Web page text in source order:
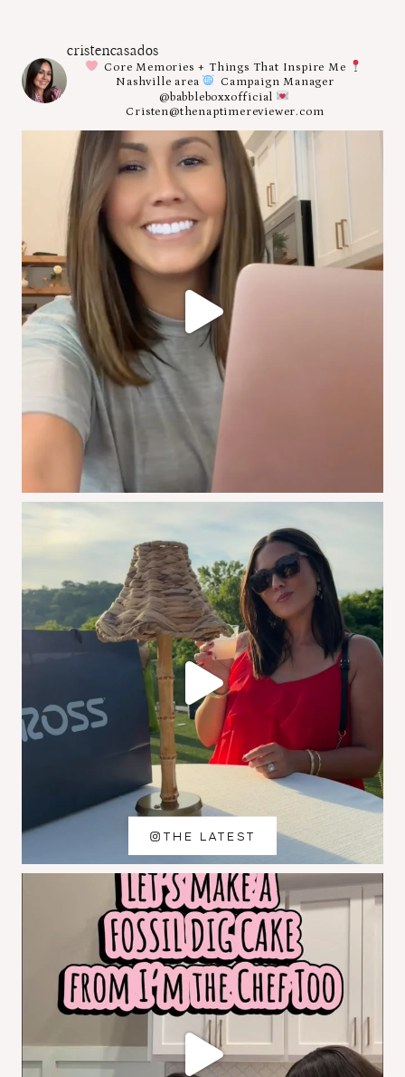
cristencasados
Core Memories + Things That Inspire Me
Nashville area
Campaign Manager
@babbleboxxofficial
Cristen@thenaptimereviewer.com
THE LATEST